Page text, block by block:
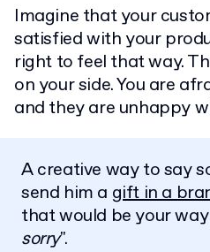
Imagine that your
satisfied with your
right to feel that way.
on your side. You are
and they are unhappy
A creative way to say
send him a gift in a
that would be your
sorry".